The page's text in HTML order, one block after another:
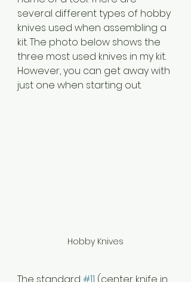
several different types of hobby
knives used when assembling a
kit. The photo below shows the
three most used knives in my kit.
However, you can get away with
just one when starting out.
Hobby Knives
The standard #11 (center knife in